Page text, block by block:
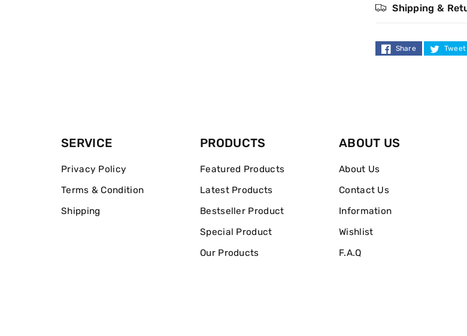
&amp;
Shipping &
Share Tweet
SERVICE
Privacy Policy
Terms & Condition
Shipping
PRODUCTS
Featured Products
Latest Products
Bestseller Product
Special Product
Our Products
ABOUT US
About Us
Contact Us
Information
Wishlist
F.A.Q